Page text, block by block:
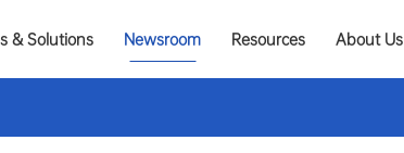
& Solutions Newsroom Resources About Us